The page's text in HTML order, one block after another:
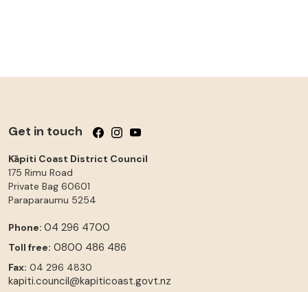
Get in touch Follow us on Facebook
Follow us on Instagram
Follow us on YouTube
Kāpiti Coast District Council
175 Rimu Road
Private Bag 60601
Paraparaumu 5254
Phone: 04 296 4700
Toll free: 0800 486 486
Fax: 04 296 4830
kapiti.council@kapiticoast.govt.nz